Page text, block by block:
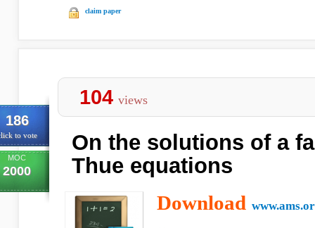
claim paper
186
to vote
MOC
2000
104 views
On the solutions of a
Thue equations
Download